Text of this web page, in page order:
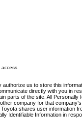
us to store this
directly with you in
of the site. All Personally
company for that
shares user information
Information in